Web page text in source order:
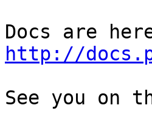
http://
See you on